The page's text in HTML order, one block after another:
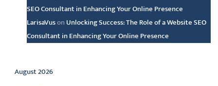
SEO Consultant in Enhancing Your Online Presence
LarisaVuson Unlocking Success: The Role of a Website SEO
Consultant in Enhancing Your Online Presence
Archive
August 2026